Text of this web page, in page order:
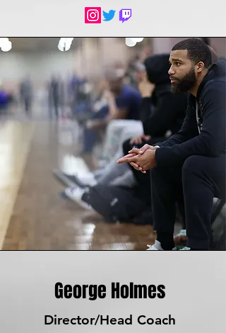
George Holmes
Director/Head Coach